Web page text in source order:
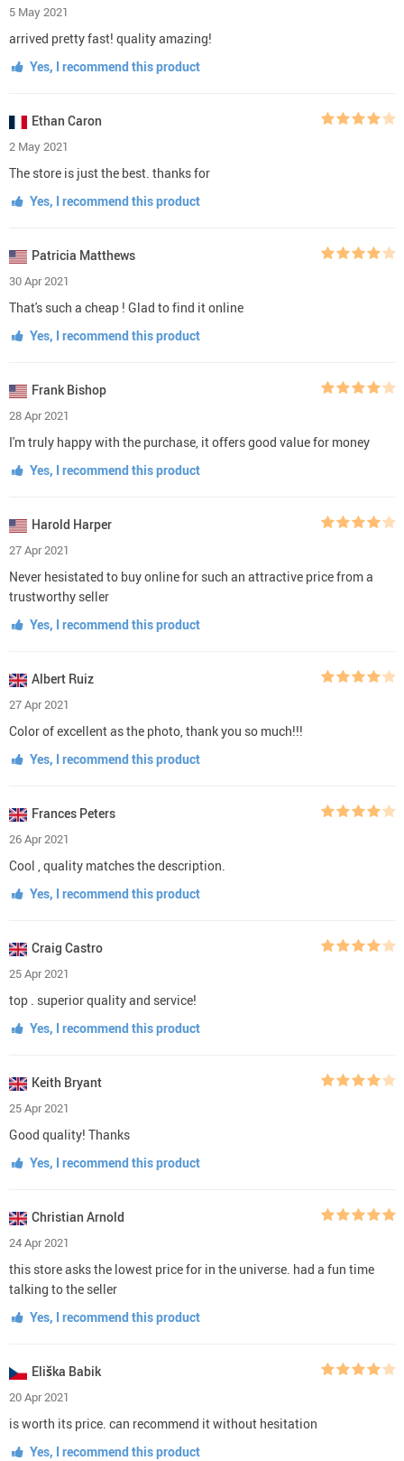
5 May 2021
arrived pretty fast! quality amazing!
Yes, I recommend this product
Ethan Caron
2 May 2021
The store is just the best. thanks for
Yes, I recommend this product
Patricia Matthews
30 Apr 2021
That's such a cheap ! Glad to find it online
Yes, I recommend this product
Frank Bishop
28 Apr 2021
I'm truly happy with the purchase, it offers good value for money
Yes, I recommend this product
Harold Harper
27 Apr 2021
Never hesistated to buy online for such an attractive price from a
trustworthy seller
Yes, I recommend this product
Albert Ruiz
27 Apr 2021
Color of excellent as the photo, thank you so much!!!
Yes, I recommend this product
Frances Peters
26 Apr 2021
Cool , quality matches the description.
Yes, I recommend this product
Craig Castro
25 Apr 2021
top . superior quality and service!
Yes, I recommend this product
Keith Bryant
25 Apr 2021
Good quality! Thanks
Yes, I recommend this product
Christian Arnold
24 Apr 2021
this store asks the lowest price for in the universe. had a fun time
talking to the seller
Yes, I recommend this product
Eliška Babik
20 Apr 2021
is worth its price. can recommend it without hesitation
Yes, I recommend this product